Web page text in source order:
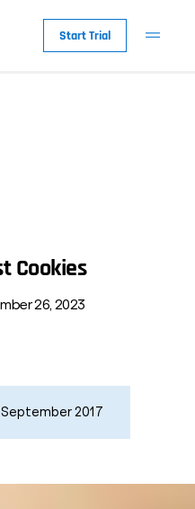
Start Trial
Cookies
26, 2023
September 2017